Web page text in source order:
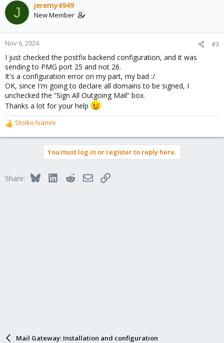
J jeremy4949
New Member
Nov 6, 2024 #3
I just checked the postfix backend configuration, and it was
sending to PMG port 25 and not 26.
It's a configuration error on my part, my bad :/
OK, since I'm going to declare all domains to be signed, I
unchecked the “Sign All Outgoing Mail” box.
Thanks a lot for your help
R
e
o
Stoiko Ivanov
You must log in or register to reply here.
Share: BlueskyLinkedInRedditEmailLink
Mail Gateway: Installation and configuration